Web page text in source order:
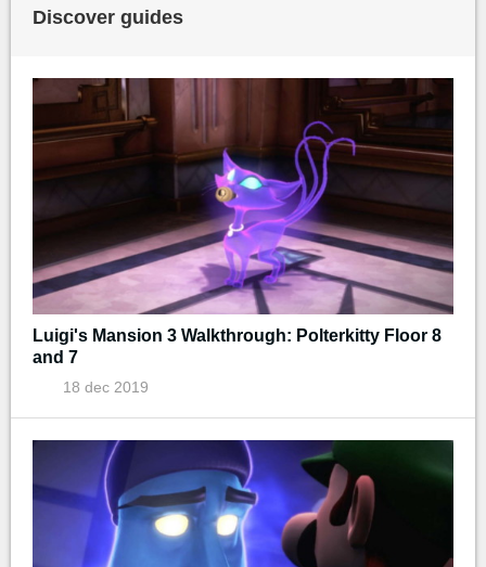
Discover guides
Luigi's Mansion 3 Walkthrough: Polterkitty Floor 8
and 7
18 dec 2019